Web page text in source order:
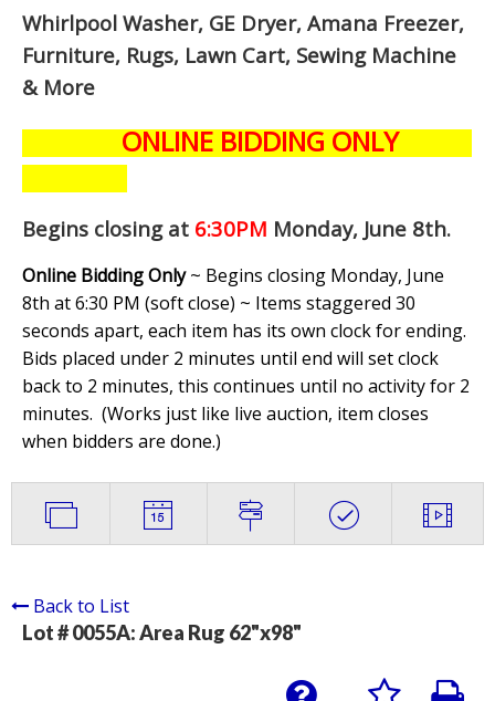
Whirlpool Washer, GE Dryer, Amana Freezer,
Furniture, Rugs, Lawn Cart, Sewing Machine
& More
ONLINE BIDDING ONLY
Begins closing at 6:30PM Monday, June 8th.
Online Bidding Only~ Begins closing Monday, June
8th at 6:30 PM (soft close) ~ Items staggered 30
seconds apart, each item has its own clock for ending.
Bids placed under 2 minutes until end will set clock
back to 2 minutes, this continues until no activity for 2
minutes. (Works just like live auction, item closes
when bidders are done.)
Back to List
Lot # 0055A:Area Rug 62"x98"